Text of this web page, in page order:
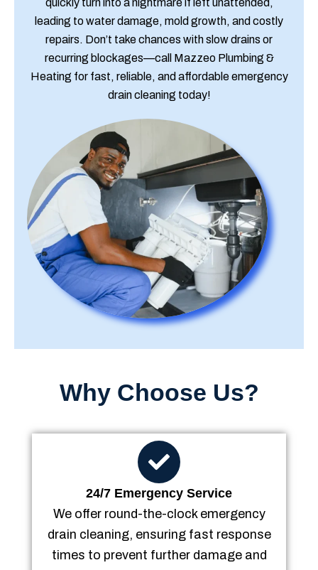
quickly turn into a nightmare if left unattended,
leading to water damage, mold growth, and costly
repairs. Don’t take chances with slow drains or
recurring blockages—call Mazzeo Plumbing &
Heating for fast, reliable, and affordable emergency
drain cleaning today!
Why Choose Us?
24/7 Emergency Service
We offer round-the-clock emergency
drain cleaning, ensuring fast response
times to prevent further damage and